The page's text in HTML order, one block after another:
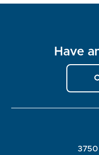
Have
3750